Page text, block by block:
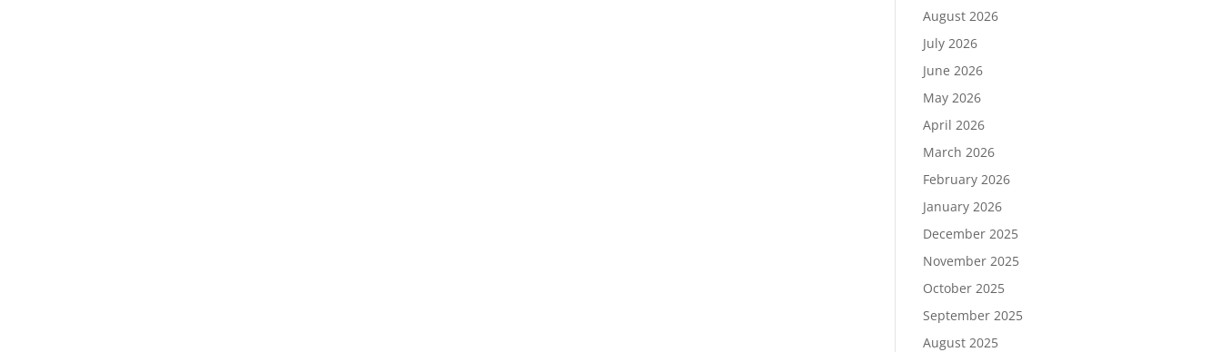
August 2026
July 2026
June 2026
May 2026
April 2026
March 2026
February 2026
January 2026
December 2025
November 2025
October 2025
September 2025
August 2025